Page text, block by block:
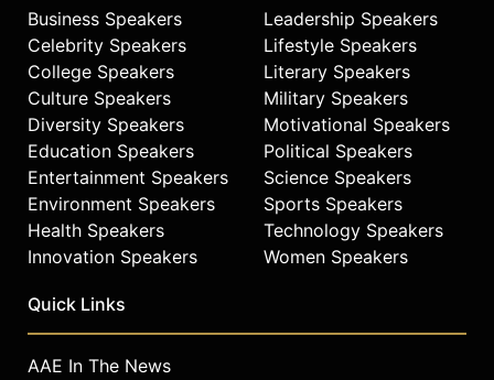
Business Speakers
Celebrity Speakers
College Speakers
Culture Speakers
Diversity Speakers
Education Speakers
Entertainment Speakers
Environment Speakers
Health Speakers
Innovation Speakers
Leadership Speakers
Lifestyle Speakers
Literary Speakers
Military Speakers
Motivational Speakers
Political Speakers
Science Speakers
Sports Speakers
Technology Speakers
Women Speakers
Quick Links
AAE In The News